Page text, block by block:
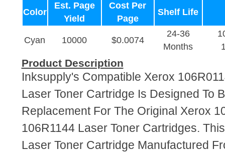
Color
Est. Page
Yield
Cost Per
Page
Shelf Life
Cyan 10000 $0.0074
24-36
Months
Product Description
Inksupply's Compatible Xerox
Laser Toner Cartridge Is Designed To
Replacement For The Original Xerox
106R1144 Laser Toner Cartridges.
Laser Toner Cartridge Manufactured